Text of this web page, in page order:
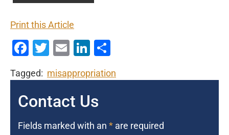
Print this Article
Facebook
Twitter
EmailLinkedIn
Tagged: misappropriation
Contact Us
Fields marked with an * are required